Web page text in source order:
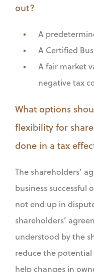
out?
A
A Certified
A fair market
negative tax
What options
flexibility for
done in a tax
The shareholders’
business successful
not end up in
shareholders’
understood by the
reduce the
help changes in